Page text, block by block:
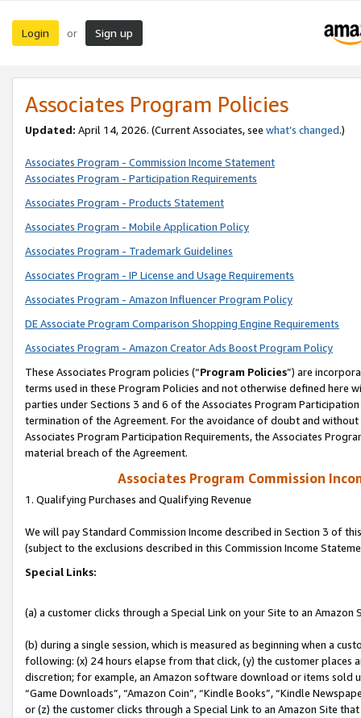
Login or Sign up
Associates Program Policies
Updated: April 14, 2026. (Current Associates, see what’s changed.)
Associates Program - Commission Income Statement
Associates Program - Participation Requirements
Associates Program - Products Statement
Associates Program - Mobile Application Policy
Associates Program - Trademark Guidelines
Associates Program - IP License and Usage Requirements
Associates Program - Amazon Influencer Program Policy
DE Associate Program Comparison Shopping Engine Requirements
Associates Program - Amazon Creator Ads Boost Program Policy
These Associates Program policies (“Program Policies”) are
terms used in these Program Policies and not otherwise defined
parties under Sections 3 and 6 of the Associates Program
termination of the Agreement. For the avoidance of doubt and
Associates Program Participation Requirements, the Associates
material breach of the Agreement.
Associates Program Commission
1. Qualifying Purchases and Qualifying Revenue
We will pay Standard Commission Income described in Section 3 of
(subject to the exclusions described in this Commission Income
Special Links:
(a) a customer clicks through a Special Link on your Site to an Amazon
(b) during a single session, which is measured as beginning when a
following: (x) 24 hours elapse from that click, (y) the customer
discretion; for example, an Amazon software download or items sold
“Game Downloads”, “Amazon Coin”, “Kindle Books”, “Kindle
or (z) the customer clicks through a Special Link to an Amazon Site